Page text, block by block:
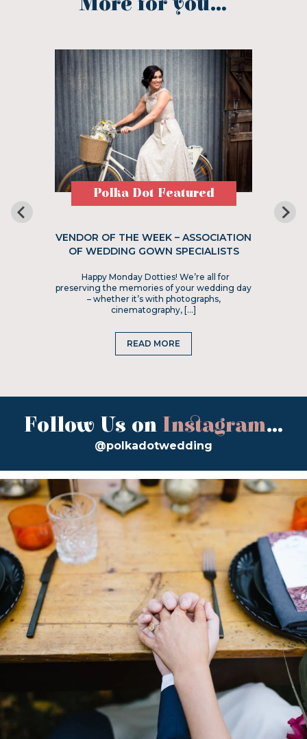
Polka Dot Featured
VENDOR OF THE WEEK – ASSOCIATION
OF WEDDING GOWN SPECIALISTS
Happy Monday Dotties! We’re all for
preserving the memories of your wedding day
– whether it’s with photographs,
cinematography, […]
READ MORE
Follow Us on Instagram...
@polkadotwedding